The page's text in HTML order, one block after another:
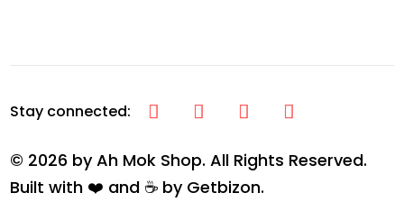
© 2026 by Ah Mok Shop. All Rights Reserved.
Built with ❤️ and ☕ by Getbizon.